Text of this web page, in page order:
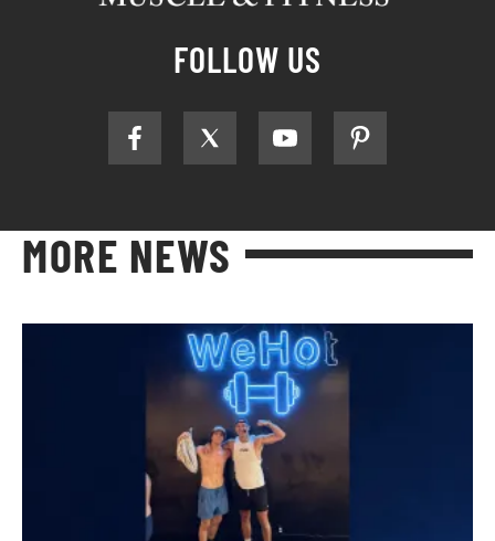
FOLLOW US
MORE NEWS